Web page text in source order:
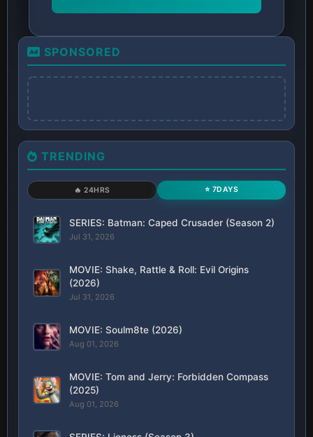
SPONSORED
TRENDING
🔥 24HRS ⭐ 7DAYS
SERIES: Batman: Caped Crusader (Season 2)
Jul 31, 2026
MOVIE: Shake, Rattle & Roll: Evil Origins
(2026)
Jul 31, 2026
MOVIE: Soulm8te (2026)
Aug 01, 2026
MOVIE: Tom and Jerry: Forbidden Compass
(2025)
Aug 01, 2026